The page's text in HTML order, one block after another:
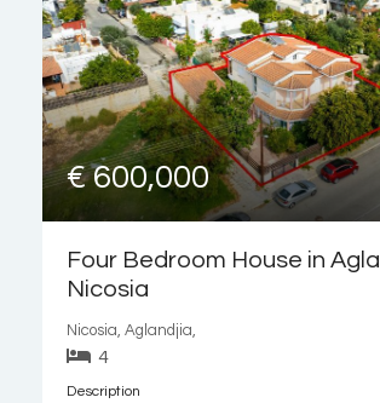
€ 600,000
Four Bedroom House in
Nicosia
Nicosia, Aglandjia,
4
Description